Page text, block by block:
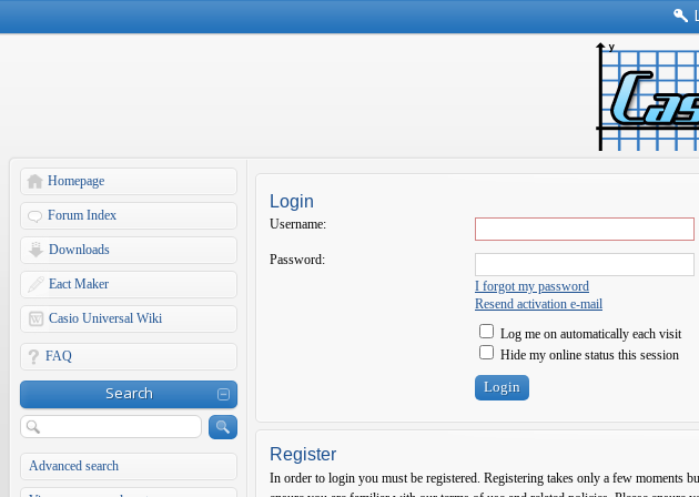
Homepage
Forum Index
Downloads
Eact Maker
Casio Universal Wiki
FAQ
Search
Advanced search
Login
Username:
Password:
I forgot my password
Resend activation e-mail
Log me on automatically each visit
Hide my online status this session
Register
In order to login you must be registered. Registering takes only a few moments